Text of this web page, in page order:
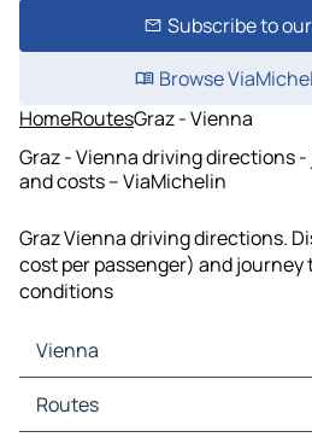
Subscribe to
Browse
HomeRoutesGraz - Vienna
Graz - Vienna driving directions
and costs – ViaMichelin
Graz Vienna driving directions.
cost per passenger) and
conditions
Vienna
Vienna Maps
Vienna Traffic
Routes